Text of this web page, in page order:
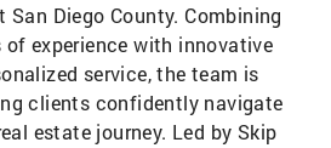
Diego County. Combining
of experience with innovative
service, the team is
clients confidently navigate
estate journey. Led by Skip